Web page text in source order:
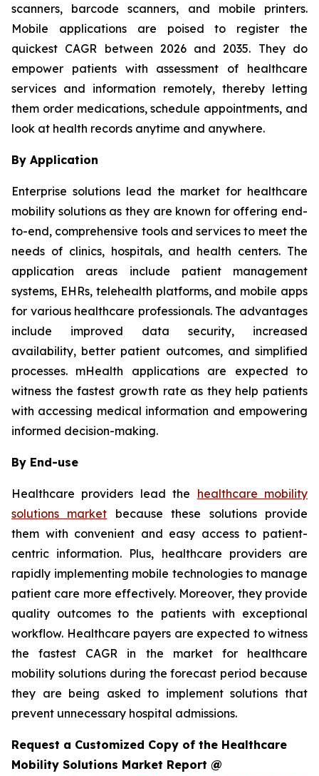
scanners, barcode scanners, and mobile printers.
Mobile applications are poised to register the
quickest CAGR between 2026 and 2035. They do
empower patients with assessment of healthcare
services and information remotely, thereby letting
them order medications, schedule appointments, and
look at health records anytime and anywhere.
By Application
Enterprise solutions lead the market for healthcare
mobility solutions as they are known for offering end-
to-end, comprehensive tools and services to meet the
needs of clinics, hospitals, and health centers. The
application areas include patient management
systems, EHRs, telehealth platforms, and mobile apps
for various healthcare professionals. The advantages
include improved data security, increased
availability, better patient outcomes, and simplified
processes. mHealth applications are expected to
witness the fastest growth rate as they help patients
with accessing medical information and empowering
informed decision-making.
By End-use
Healthcare providers lead the healthcare mobility
solutions market because these solutions provide
them with convenient and easy access to patient-
centric information. Plus, healthcare providers are
rapidly implementing mobile technologies to manage
patient care more effectively. Moreover, they provide
quality outcomes to the patients with exceptional
workflow. Healthcare payers are expected to witness
the fastest CAGR in the market for healthcare
mobility solutions during the forecast period because
they are being asked to implement solutions that
prevent unnecessary hospital admissions.
Request a Customized Copy of the Healthcare
Mobility Solutions Market Report @